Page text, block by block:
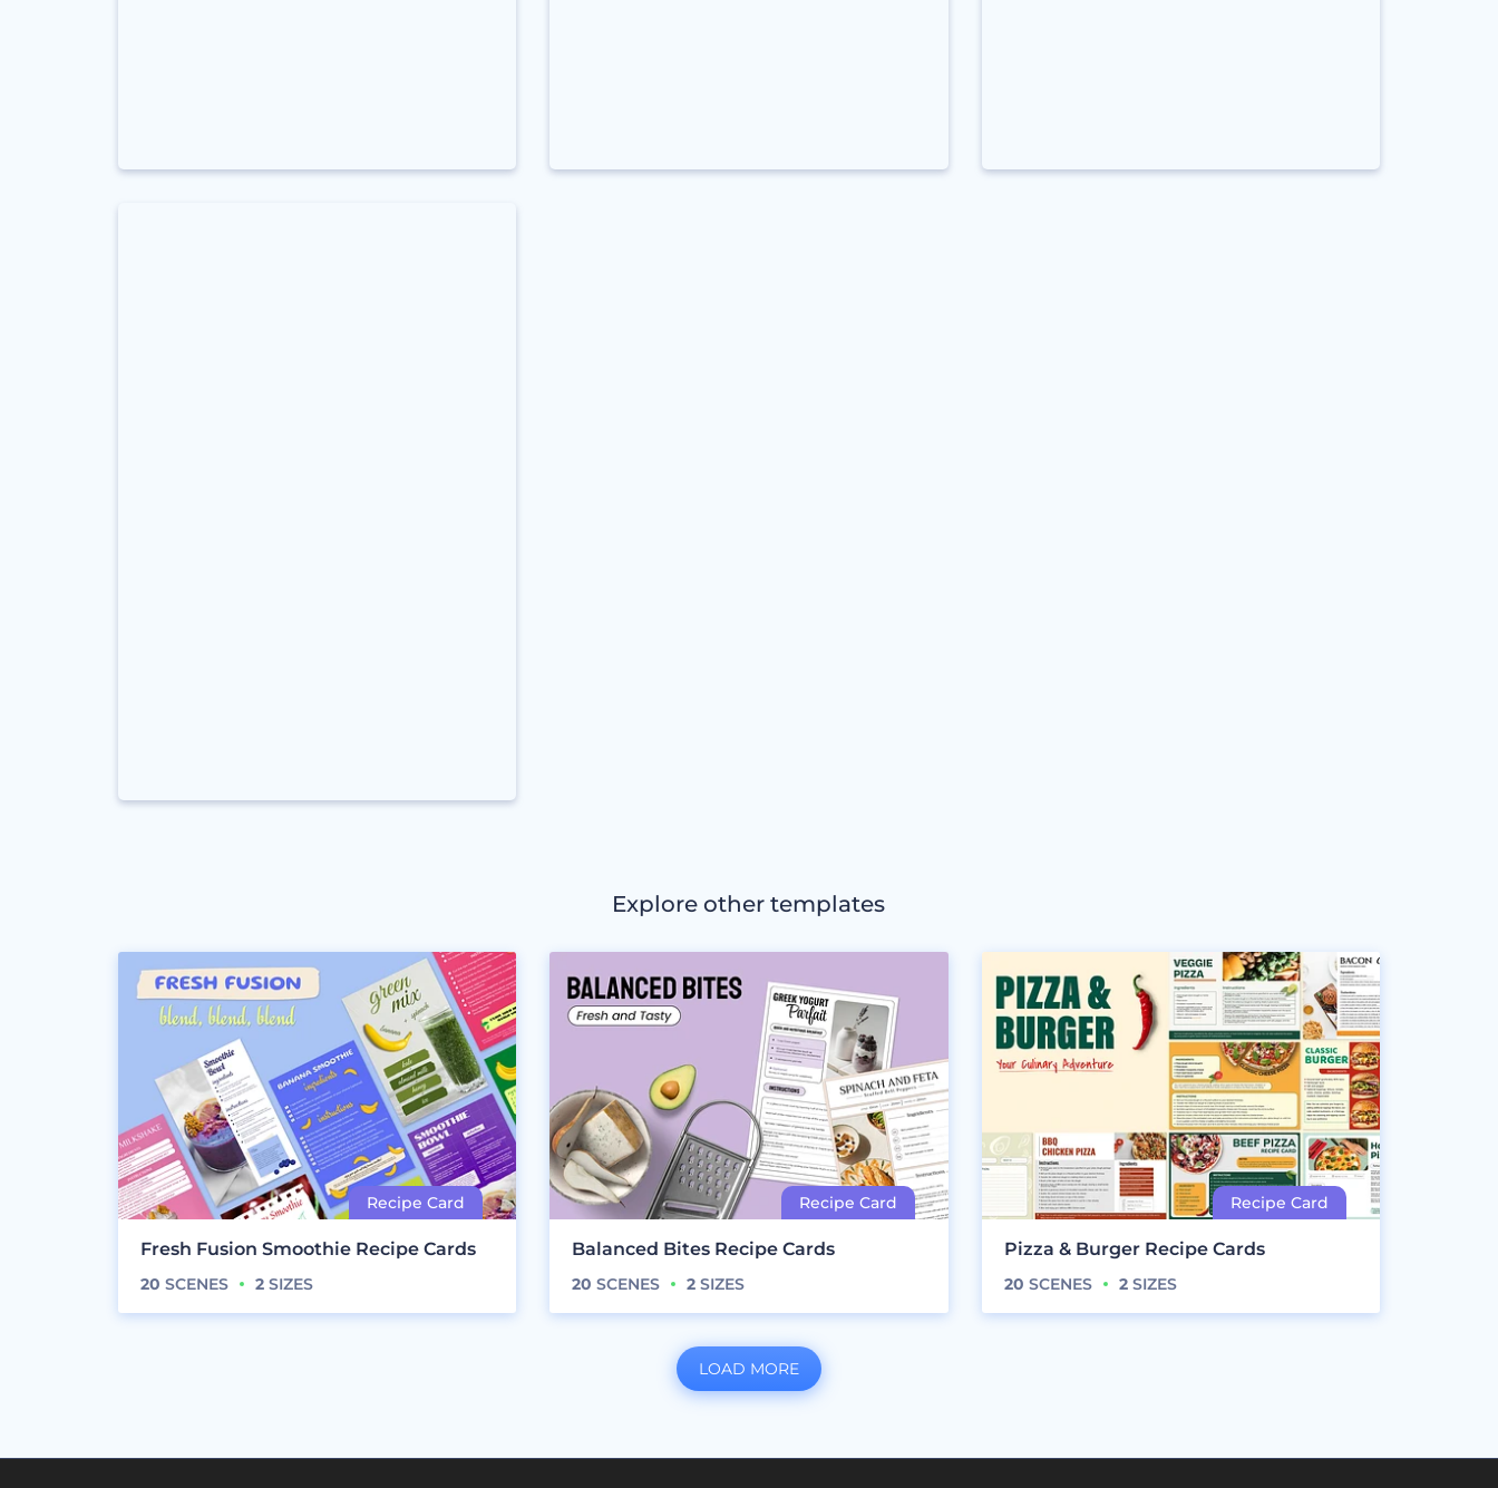
Explore other templates
Fresh Fusion Smoothie Recipe Cards
20 SCENES 2 SIZES
Balanced Bites Recipe Cards
20 SCENES 2 SIZES
Pizza & Burger Recipe Cards
20 SCENES 2SIZES
LOAD MORE